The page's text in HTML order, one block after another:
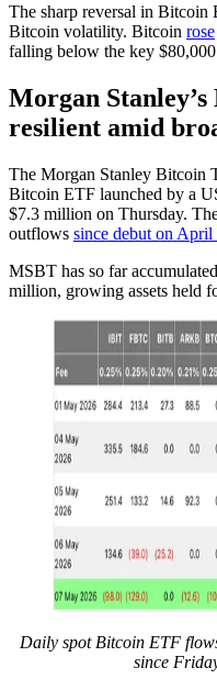
The sharp reversal in Bitcoin
Bitcoin volatility. Bitcoin rose
falling below the key
Morgan
resilient amid
The Morgan Stanley Bitcoin
Bitcoin ETF launched by a
$7.3 million on Thursday.
outflows since debut on April
MSBT has so far
million, growing assets held
Daily spot Bitcoin ETF
since